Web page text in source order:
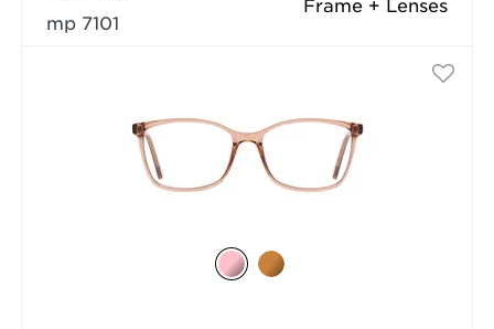
Frame + Lenses
mp 7101